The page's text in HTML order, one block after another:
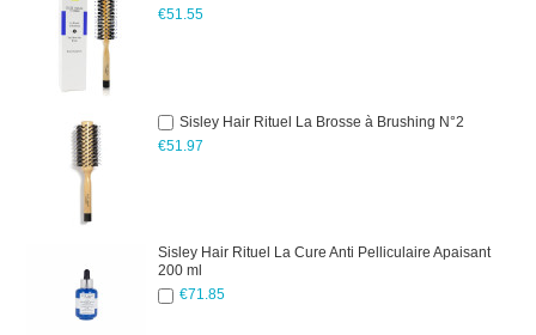
€51.55
Sisley Hair Rituel La Brosse à Brushing N°2
€51.97
Sisley Hair Rituel La Cure Anti Pelliculaire Apaisant
200 ml
€71.85